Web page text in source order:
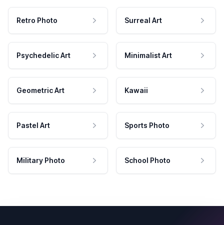
Retro Photo Surreal Art
Psychedelic Art Minimalist Art
Geometric Art Kawaii
Pastel Art Sports Photo
Military Photo School Photo